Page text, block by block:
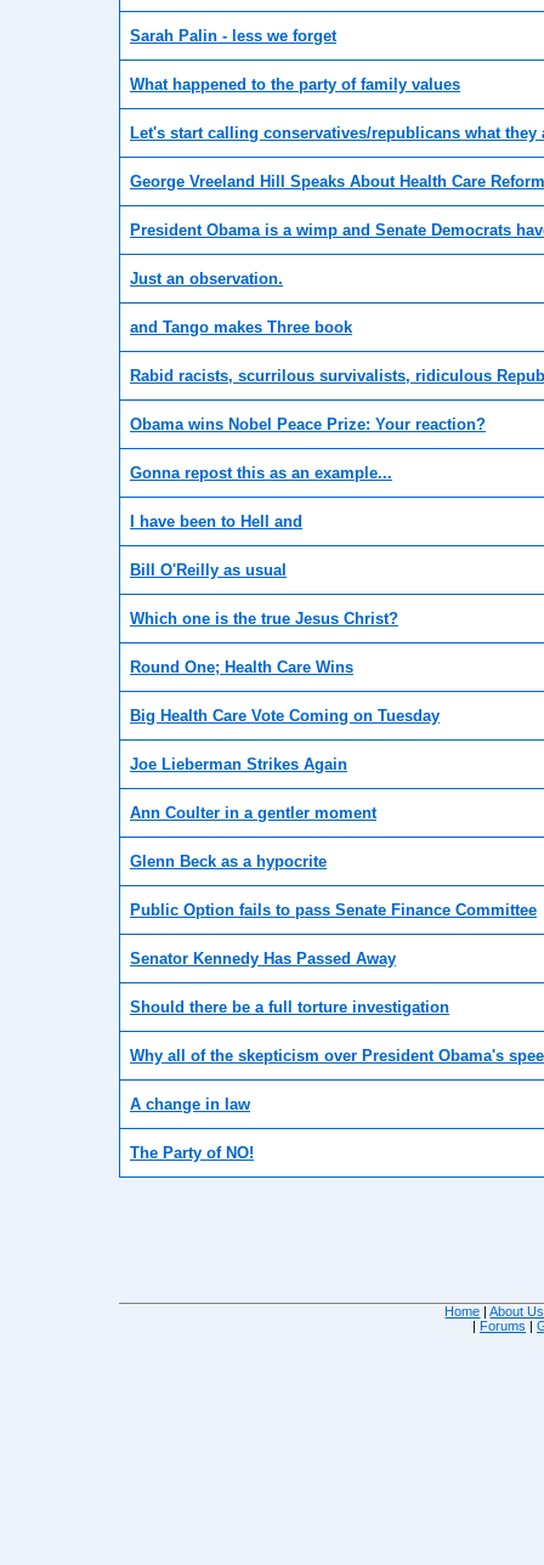
Sarah Palin - less we forget
What happened to the party of family values
Let's start calling conservatives/republicans what they
George Vreeland Hill Speaks About Health Care
President Obama is a wimp and Senate Democrats
Just an observation.
and Tango makes Three book
Rabid racists, scurrilous survivalists, ridiculous
Obama wins Nobel Peace Prize: Your reaction?
Gonna repost this as an example...
I have been to Hell and
Bill O'Reilly as usual
Which one is the true Jesus Christ?
Round One; Health Care Wins
Big Health Care Vote Coming on Tuesday
Joe Lieberman Strikes Again
Ann Coulter in a gentler moment
Glenn Beck as a hypocrite
Public Option fails to pass Senate Finance Committee
Senator Kennedy Has Passed Away
Should there be a full torture investigation
Why all of the skepticism over President Obama's
A change in law
The Party of NO!
Home |About Us
| Forums |